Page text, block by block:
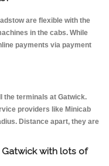
are flexible with the
in the cabs. While
payments via payment
the terminals at Gatwick.
providers like Minicab
Distance apart, they are
with lots of